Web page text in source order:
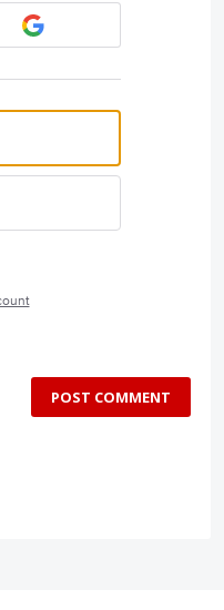
POST COMMENT